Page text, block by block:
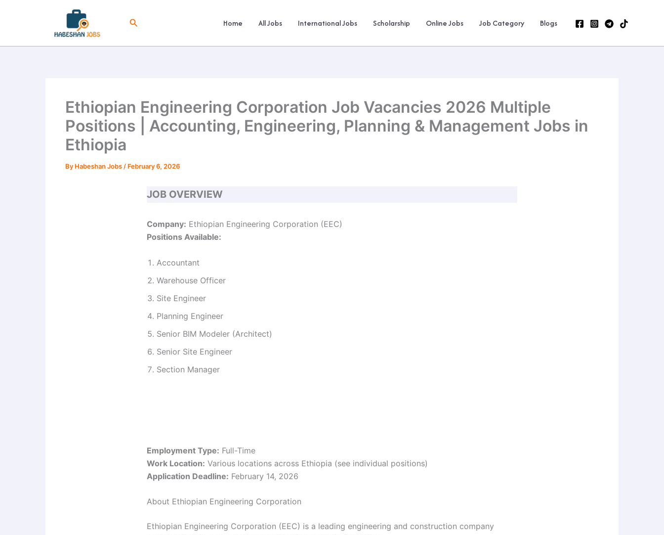
Search Home All Jobs International Jobs Scholarship Online Jobs Job Category Blogs
Ethiopian Engineering Corporation Job Vacancies 2026 Multiple
Positions | Accounting, Engineering, Planning & Management Jobs in
Ethiopia
By Habeshan Jobs / February 6, 2026
JOB OVERVIEW
Company: Ethiopian Engineering Corporation (EEC)
Positions Available:
Accountant
Warehouse Officer
Site Engineer
Planning Engineer
Senior BIM Modeler (Architect)
Senior Site Engineer
Section Manager
Employment Type: Full-Time
Work Location: Various locations across Ethiopia (see individual positions)
Application Deadline: February 14, 2026
About Ethiopian Engineering Corporation
Ethiopian Engineering Corporation (EEC) is a leading engineering and construction company